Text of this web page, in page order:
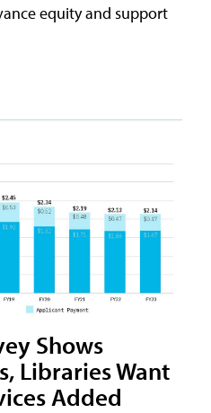
equity and support
Shows
Libraries Want
Added